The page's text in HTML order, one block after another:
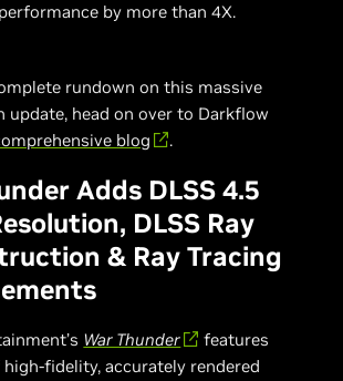
by more than 4X.
rundown on this massive
update, head on over to Darkflow
blog .
Adds DLSS 4.5
DLSS Ray
& Ray Tracing
War Thunder
features
fidelity, accurately rendered